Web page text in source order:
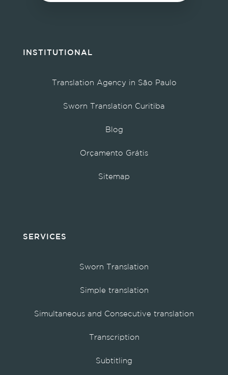
INSTITUTIONAL
Translation Agency in São Paulo
Sworn Translation Curitiba
Blog
Orçamento Grátis
Sitemap
SERVICES
Sworn Translation
Simple translation
Simultaneous and Consecutive translation
Transcription
Subtitling